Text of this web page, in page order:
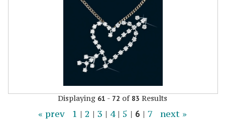
Displaying 61 - 72 of 83 Results
« prev 1 | 2 | 3 | 4| 5 | 6 | 7 next »